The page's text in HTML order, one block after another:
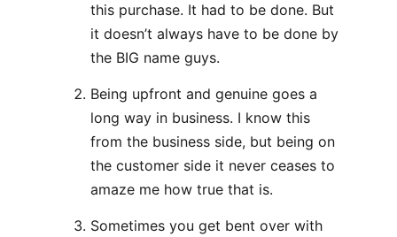
this purchase. It had to be done. But
it doesn’t always have to be done by
the BIG name guys.
Being upfront and genuine goes a
long way in business. I know this
from the business side, but being on
the customer side it never ceases to
amaze me how true that is.
Sometimes you get bent over with